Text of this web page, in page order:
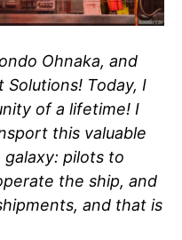
Ohnaka, and
Solutions! Today, I
of a lifetime! I
this valuable
pilots to
the ship, and
and that is